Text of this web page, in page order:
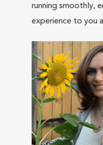
running smoothly,
experience to you